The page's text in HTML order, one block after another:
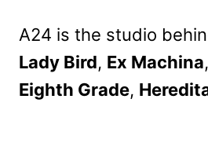
A24 is the studio
Lady Bird, Ex Machina,
Eighth Grade,